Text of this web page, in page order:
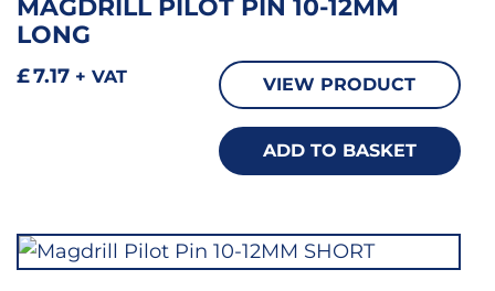
MAGDRILL PILOT PIN 10-12MM
LONG
£7.17 + VAT VIEW PRODUCT
ADD TO BASKET